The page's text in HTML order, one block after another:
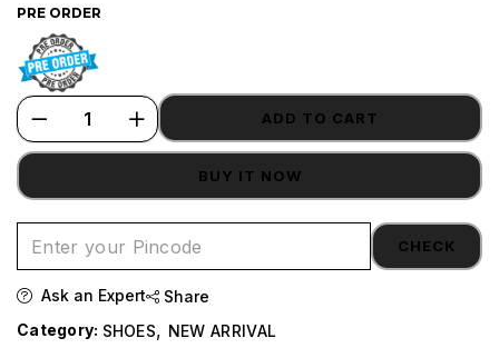
PRE ORDER
ADD TO CART
BUY IT NOW
CHECK
Ask an Expert
Share
Category: SHOES, NEW ARRIVAL